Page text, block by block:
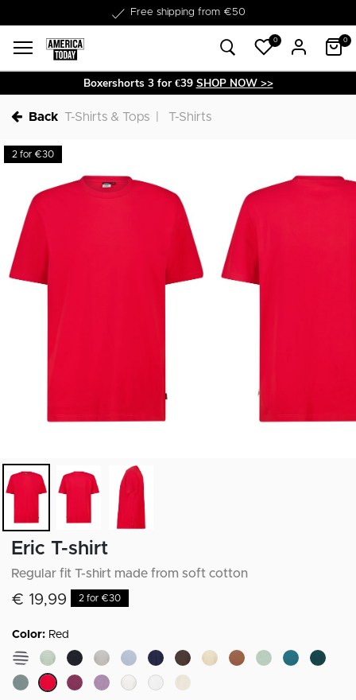
Delivery within 1-3 business days
0 0
Boxershorts 3 for €39 SHOP NOW >>
Back T-Shirts & Tops T-Shirts
2 for €30
Eric T-shirt
Regular fit T-shirt made from soft cotton
€ 19,99 2 for €30
Color: Red